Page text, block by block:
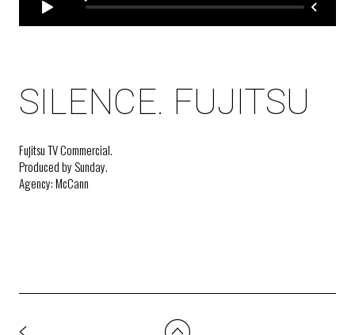
SILENCE. FUJITSU
Fujitsu TV Commercial.
Produced by Sunday.
Agency: McCann